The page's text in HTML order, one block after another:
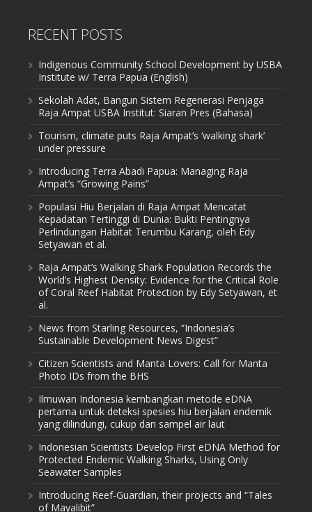
RECENT POSTS
Indigenous Community School Development by USBA
Institute w/ Terra Papua (English)
Sekolah Adat, Bangun Sistem Regenerasi Penjaga
Raja Ampat USBA Institut: Siaran Pres (Bahasa)
Tourism, climate puts Raja Ampat’s ‘walking shark’
under pressure
Introducing Terra Abadi Papua: Managing Raja
Ampat’s “Growing Pains”
Populasi Hiu Berjalan di Raja Ampat Mencatat
Kepadatan Tertinggi di Dunia: Bukti Pentingnya
Perlindungan Habitat Terumbu Karang, oleh Edy
Setyawan et al.
Raja Ampat’s Walking Shark Population Records the
World’s Highest Density: Evidence for the Critical Role
of Coral Reef Habitat Protection by Edy Setyawan, et
al.
News from Starling Resources, “Indonesia’s
Sustainable Development News Digest”
Citizen Scientists and Manta Lovers: Call for Manta
Photo IDs from the BHS
Ilmuwan Indonesia kembangkan metode eDNA
pertama untuk deteksi spesies hiu berjalan endemik
yang dilindungi, cukup dari sampel air laut
Indonesian Scientists Develop First eDNA Method for
Protected Endemic Walking Sharks, Using Only
Seawater Samples
Introducing Reef-Guardian, their projects and “Tales
of Mayalibit”